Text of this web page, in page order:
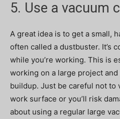
5. Use a vacuum
A great idea is to get a small,
often called a dustbuster. It’s
while you’re working. This is
working on a large project and
buildup. Just be careful not to
work surface or you’ll risk
about using a regular large